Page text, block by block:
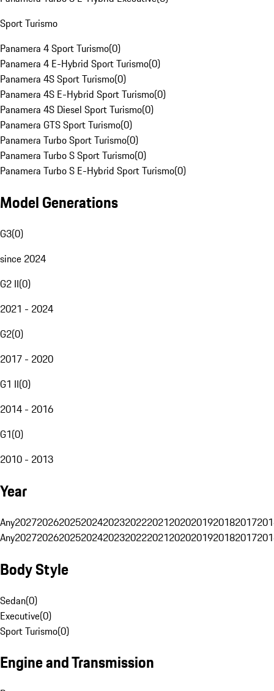
Sport Turismo
Panamera 4 Sport Turismo(0)
Panamera 4 E-Hybrid Sport Turismo(0)
Panamera 4S Sport Turismo(0)
Panamera 4S E-Hybrid Sport Turismo(0)
Panamera 4S Diesel Sport Turismo(0)
Panamera GTS Sport Turismo(0)
Panamera Turbo Sport Turismo(0)
Panamera Turbo S Sport Turismo(0)
Panamera Turbo S E-Hybrid Sport Turismo(0)
Model Generations
G3(0)
since 2024
G2 II(0)
2021 - 2024
G2(0)
2017 - 2020
G1 II(0)
2014 - 2016
G1(0)
2010 - 2013
Year
Any20272026202520242023202220212020201920182017
Any20272026202520242023202220212020201920182017
Body Style
Sedan(0)
Executive(0)
Sport Turismo(0)
Engine and Transmission